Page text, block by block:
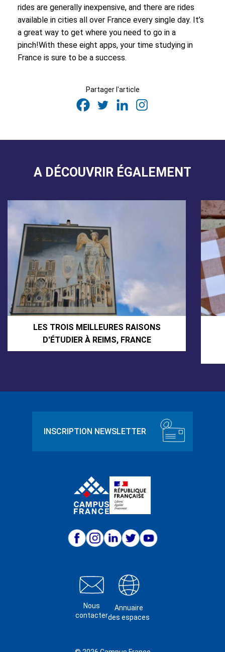
rides are generally inexpensive, and there are rides
available in cities all over France every single day. It’s
a great way to get where you need to go in a
pinch!With these eight apps, your time studying in
France is sure to be a success.
Partager l'article
A DÉCOUVRIR ÉGALEMENT
LES TROIS MEILLEURES RAISONS
D'ÉTUDIER À REIMS, FRANCE
Nous
contacter
Annuaire
des espaces